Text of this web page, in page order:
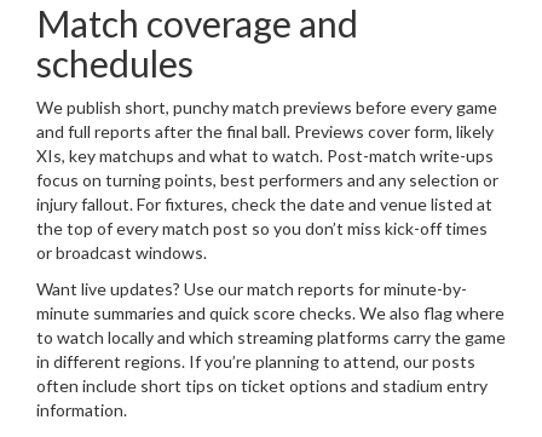
Match coverage and
schedules
We publish short, punchy match previews before every game
and full reports after the final ball. Previews cover form, likely
XIs, key matchups and what to watch. Post-match write-ups
focus on turning points, best performers and any selection or
injury fallout. For fixtures, check the date and venue listed at
the top of every match post so you don’t miss kick-off times
or broadcast windows.
Want live updates? Use our match reports for minute-by-
minute summaries and quick score checks. We also flag where
to watch locally and which streaming platforms carry the game
in different regions. If you’re planning to attend, our posts
often include short tips on ticket options and stadium entry
information.